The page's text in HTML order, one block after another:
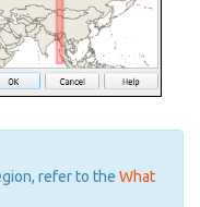
refer to the What